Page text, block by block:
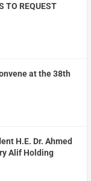
TO REQUEST
at the 38th
H.E. Dr. Ahmed
Alif Holding